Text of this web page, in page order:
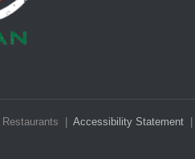
Restaurants |Accessibility Statement